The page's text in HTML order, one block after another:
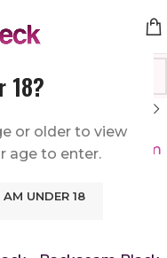
18?
or older to view
age to enter.
AM UNDER 18